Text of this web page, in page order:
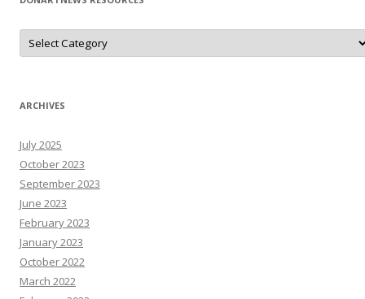
D
N
N
R
e
s
o
u
r
c
e
s
ARCHIVES
July 2025
October 2023
September 2023
June 2023
February 2023
January 2023
October 2022
March 2022